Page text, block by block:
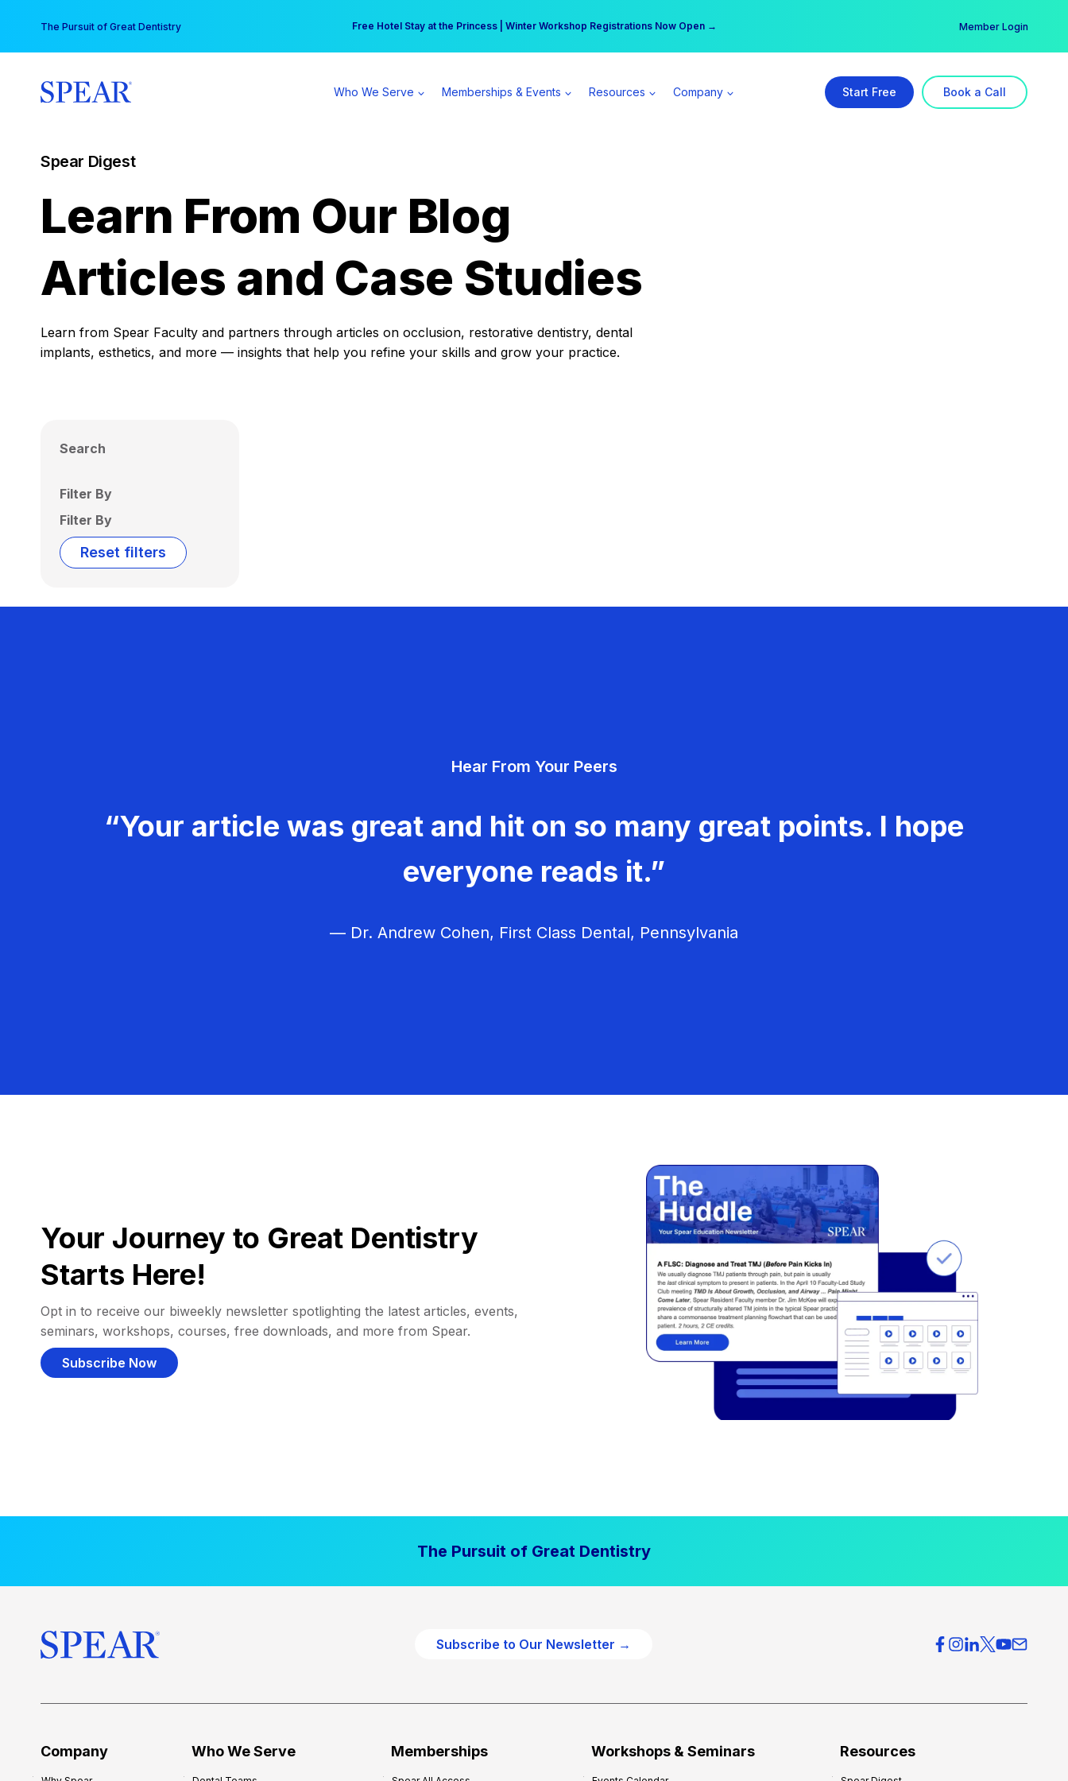
content
The Pursuit of Great Dentistry Free Hotel Stay at the Princess | Winter Workshop Registrations Now Open →
Your practice can earn $555 more per day | Become a Spear All Access Member → Member Login
Who We Serve Memberships & Events Resources Company Start Free Book a Call
Spear Digest
Learn From Our Blog
Articles and Case Studies
Learn from Spear Faculty and partners through articles on occlusion, restorative dentistry, dental
implants, esthetics, and more — insights that help you refine your skills and grow your practice.
Search
Filter By
Filter By
Reset filters
Hear From Your Peers
“Your article was great and hit on so many great points. I hope
everyone reads it.”
— Dr. Andrew Cohen, First Class Dental, Pennsylvania
Your Journey to Great Dentistry
Starts Here!
Opt in to receive our biweekly newsletter spotlighting the latest articles, events,
seminars, workshops, courses, free downloads, and more from Spear.
Subscribe Now
The Pursuit of Great Dentistry
Subscribe to Our Newsletter →
Company Who We Serve Memberships Workshops & Seminars Resources